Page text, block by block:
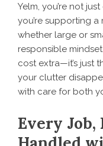
Yelm, you’re not
you’re supporting a
whether large or
responsible
cost extra—it’s just
your clutter
with care for both
Every Job,